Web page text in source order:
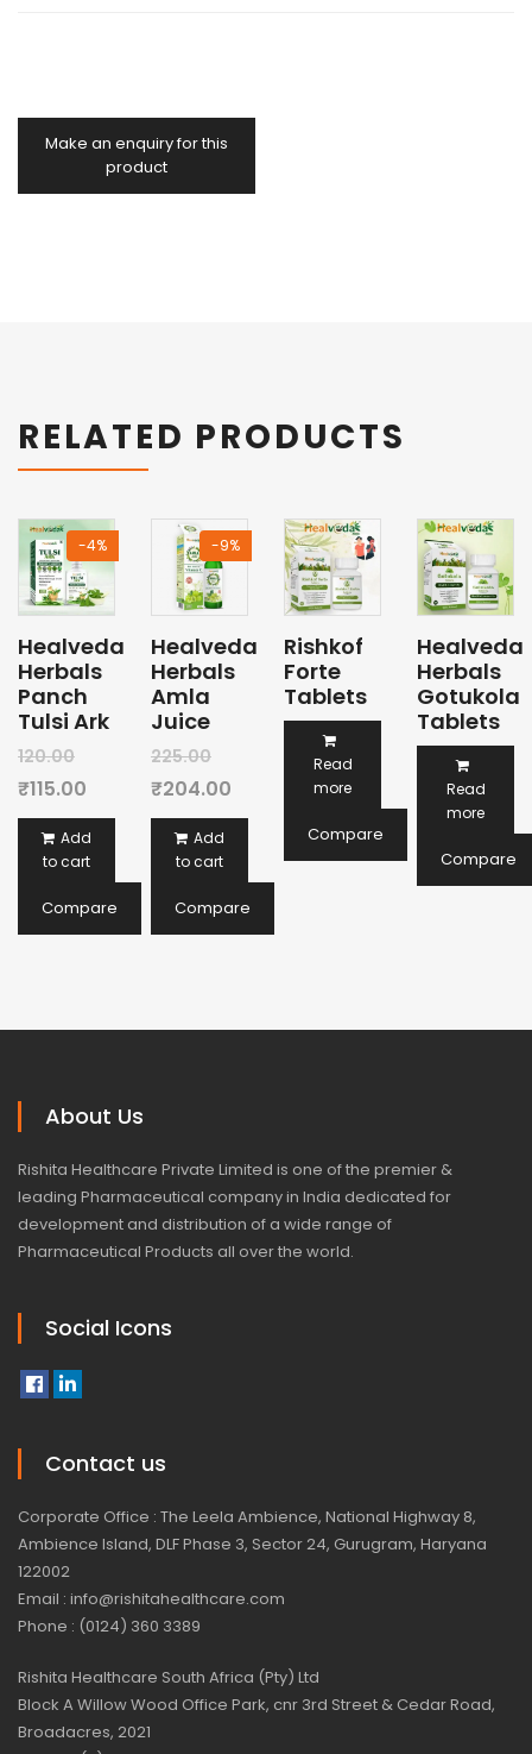
RELATED PRODUCTS
-4%
Healveda
Herbals
Panch
Tulsi Ark
120.00
Original
price
was:
₹120.00.
₹115.00 Current
price
is:
₹115.00.
Add
to cart
Compare
-9%
Healveda
Herbals
Amla
Juice
225.00
price
was:
₹225.00.
₹204.00
price
₹204.00.
Add
to cart
Compare
Rishkof
Forte
Tablets
Read
more
Compare
Healveda
Herbals
Gotukola
Tablets
Read
more
Compare
About Us
Rishita Healthcare Private Limited is one of the premier &
leading Pharmaceutical company in India dedicated for
development and distribution of a wide range of
Pharmaceutical Products all over the world.
Social Icons
Contact us
Corporate Office : The Leela Ambience, National Highway 8,
Ambience Island, DLF Phase 3, Sector 24, Gurugram, Haryana
122002
Email : info@rishitahealthcare.com
Phone : (0124) 360 3389
Rishita Healthcare South Africa (Pty) Ltd
Block A Willow Wood Office Park, cnr 3rd Street & Cedar Road,
Broadacres, 2021